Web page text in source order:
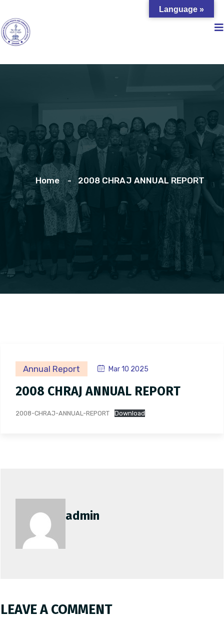
Home 2008 CHRAJ ANNUAL REPORT
Annual Report Mar 10 2025
2008 CHRAJ ANNUAL REPORT
2008-CHRAJ-ANNUAL-REPORT Download
admin
LEAVE A COMMENT
Language »